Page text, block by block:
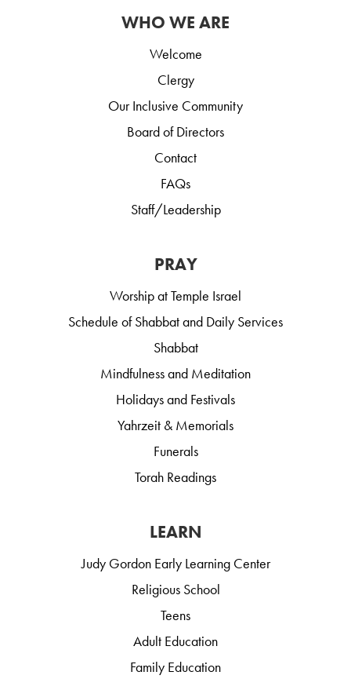
WHO WE ARE
Welcome
Clergy
Our Inclusive Community
Board of Directors
Contact
FAQs
Staff/Leadership
PRAY
Worship at Temple Israel
Schedule of Shabbat and Daily Services
Shabbat
Mindfulness and Meditation
Holidays and Festivals
Yahrzeit & Memorials
Funerals
Torah Readings
LEARN
Judy Gordon Early Learning Center
Religious School
Teens
Adult Education
Family Education